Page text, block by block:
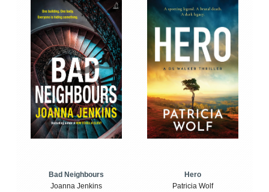
Bad Neighbours
Joanna Jenkins
Hero
Patricia Wolf